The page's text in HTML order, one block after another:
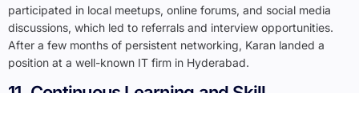
participated in local meetups, online forums, and social media
discussions, which led to referrals and interview opportunities.
After a few months of persistent networking, Karan landed a
position at a well-known IT firm in Hyderabad.
11. Continuous Learning and Skill